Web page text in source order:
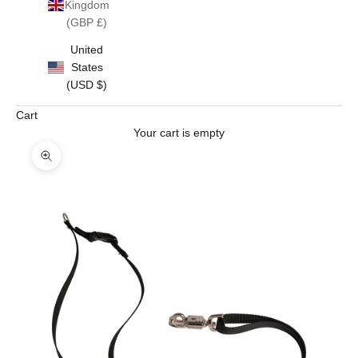
Kingdom
(GBP £)
United
States
(USD $)
Cart
Your cart is empty
Zoom picture